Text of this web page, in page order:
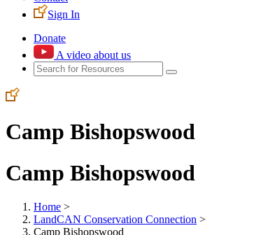
Sign In
Donate
A video about us
Camp Bishopswood
Camp Bishopswood
Home >
LandCAN Conservation Connection >
Camp Bishopswood